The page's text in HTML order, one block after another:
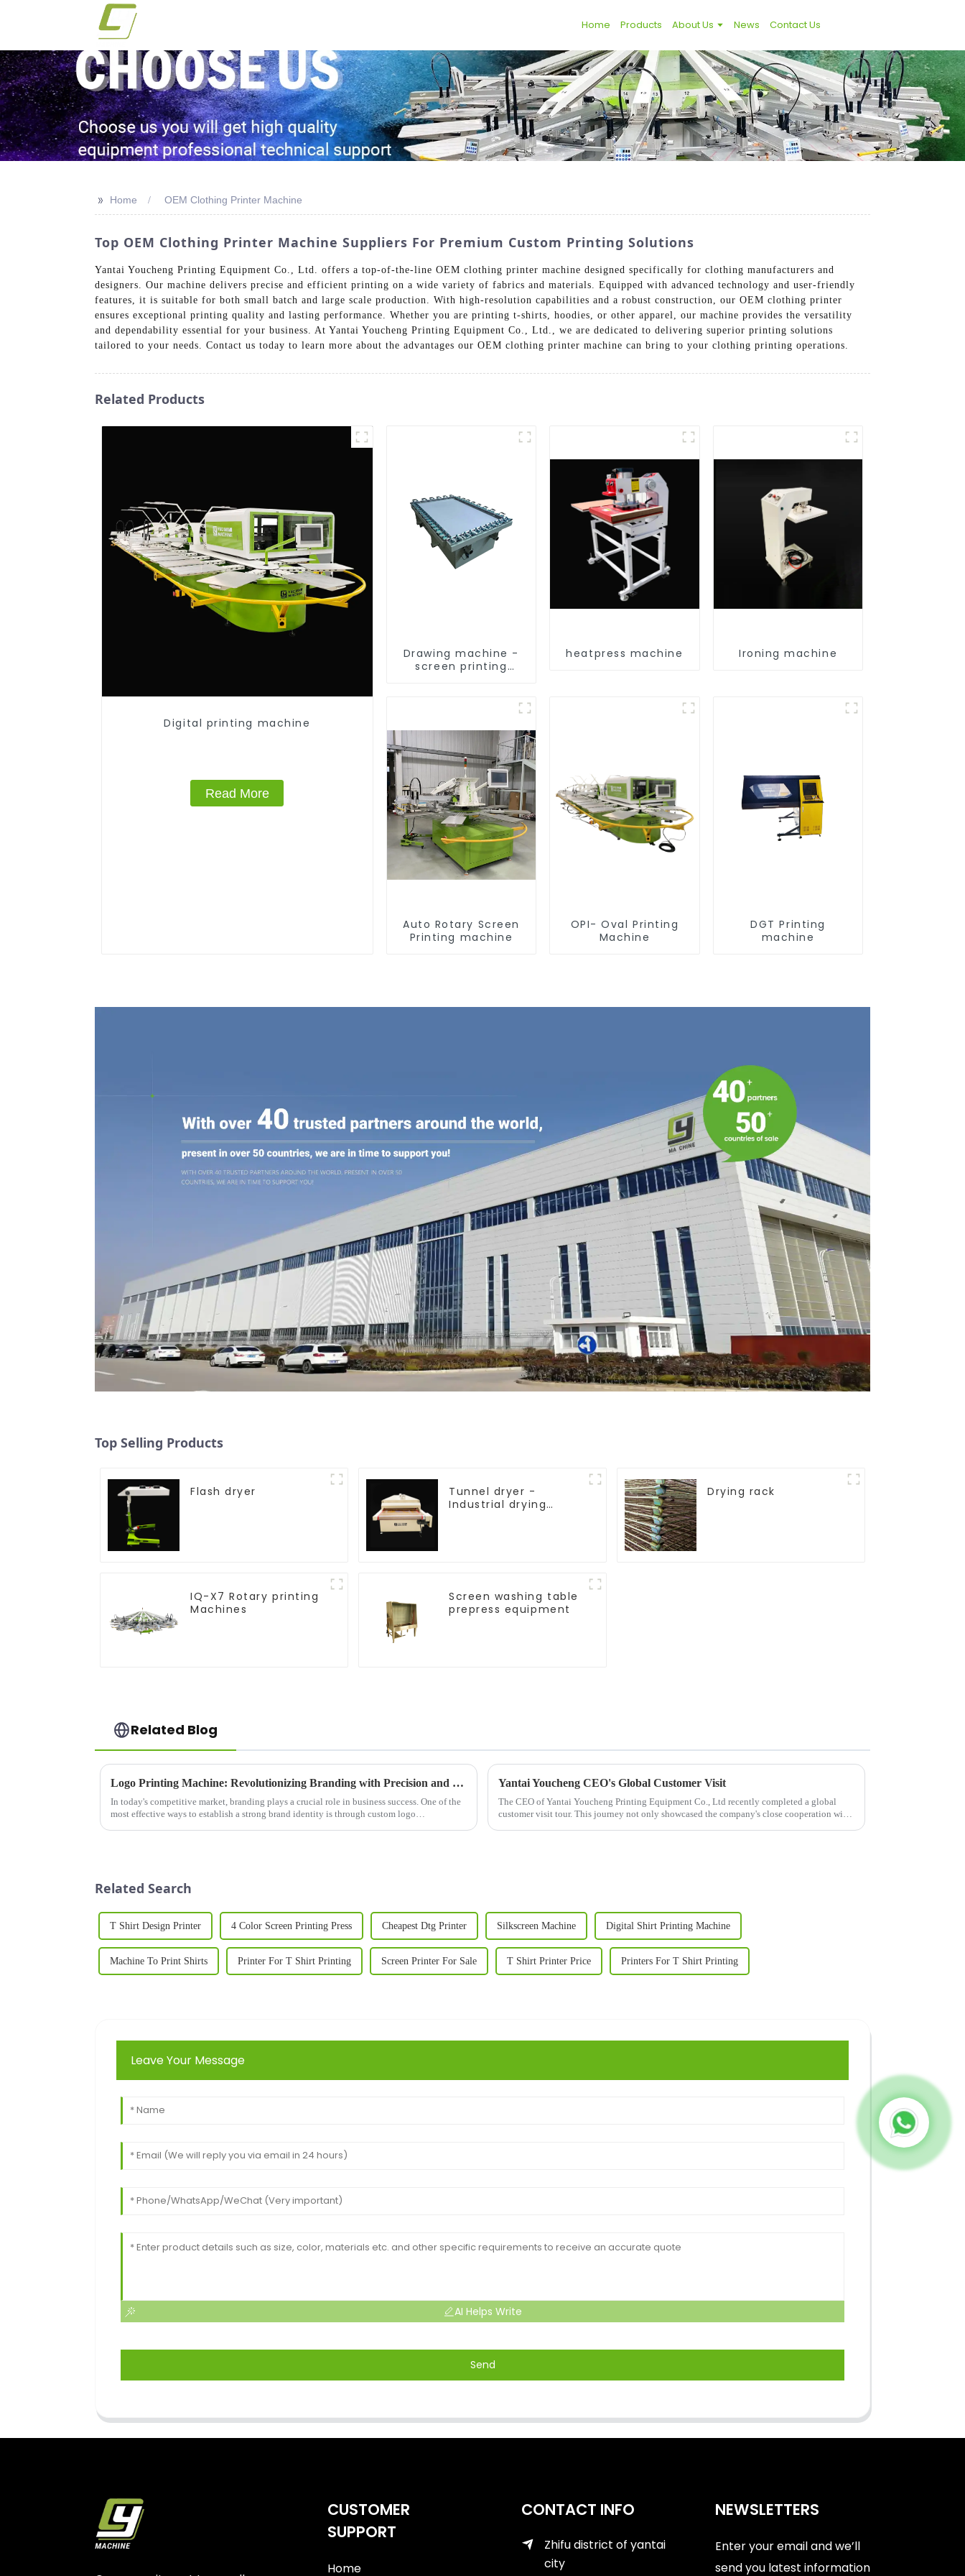
Home Products About Us News Contact Us
>> Home OEM Clothing Printer Machine
Top OEM Clothing Printer Machine Suppliers For Premium Custom Printing Solutions
Yantai Youcheng Printing Equipment Co., Ltd. offers a top-of-the-line OEM clothing printer machine designed specifically for clothing manufacturers and
designers. Our machine delivers precise and efficient printing on a wide variety of fabrics and materials. Equipped with advanced technology and user-friendly
features, it is suitable for both small batch and large scale production. With high-resolution capabilities and a robust construction, our OEM clothing printer
ensures exceptional printing quality and lasting performance. Whether you are printing t-shirts, hoodies, or other apparel, our machine provides the versatility
and dependability essential for your business. At Yantai Youcheng Printing Equipment Co., Ltd., we are dedicated to delivering superior printing solutions
tailored to your needs. Contact us today to learn more about the advantages our OEM clothing printer machine can bring to your clothing printing operations.
Related Products
Digital printing machine
Read More
Drawing machine -
screen printing
heatpress machine Ironing machine
Auto Rotary Screen
Printing machine
OPI- Oval Printing
Machine
DGT Printing
machine
Top Selling Products
Flash dryer
Tunnel dryer -
Industrial drying
Drying rack
IQ-X7 Rotary printing
Machines
Screen washing table
prepress equipment
Related Blog
Logo Printing Machine: Revolutionizing Branding with Precision and Efficiency
In today's competitive market, branding plays a crucial role in business success. One of the
most effective ways to establish a strong brand identity is through custom logo
Yantai Youcheng CEO's Global Customer Visit
The CEO of Yantai Youcheng Printing Equipment Co., Ltd recently completed a global
customer visit tour. This journey not only showcased the company's close cooperation with
Related Search
T Shirt Design Printer 4 Color Screen Printing Press Cheapest Dtg Printer Silkscreen Machine Digital Shirt Printing Machine
Machine To Print Shirts Printer For T Shirt Printing Screen Printer For Sale T Shirt Printer Price Printers For T Shirt Printing
Leave Your Message
AI Helps Write
Send
CUSTOMER
SUPPORT
Home
CONTACT INFO
Zhifu district of yantai
city
NEWSLETTERS
Enter your email and we’ll
send you latest information